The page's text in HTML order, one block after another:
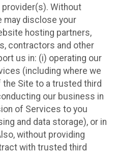
Without
may disclose your
hosting partners,
contractors and other
us in: (i) operating our
(including where we
the Site to a trusted third
our business in
of Services to you
and data storage), or in
without providing
with trusted third